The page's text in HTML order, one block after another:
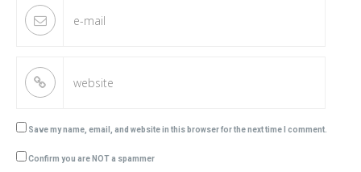
Save my name, email, and website in this browser for the next time I comment.
Confirm you are NOT a spammer